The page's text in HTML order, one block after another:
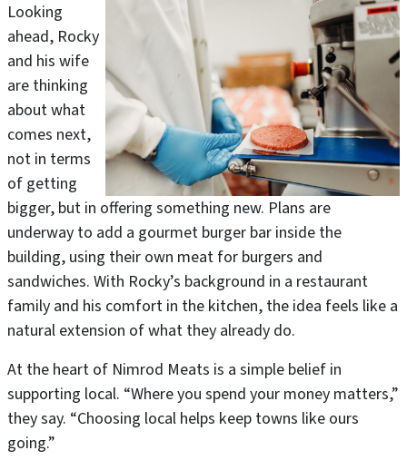
Looking
ahead, Rocky
and his wife
are thinking
about what
comes next,
not in terms
of getting
bigger, but in offering something new. Plans are
underway to add a gourmet burger bar inside the
building, using their own meat for burgers and
sandwiches. With Rocky’s background in a restaurant
family and his comfort in the kitchen, the idea feels like a
natural extension of what they already do.
At the heart of Nimrod Meats is a simple belief in
supporting local. “Where you spend your money matters,”
they say. “Choosing local helps keep towns like ours
going.”